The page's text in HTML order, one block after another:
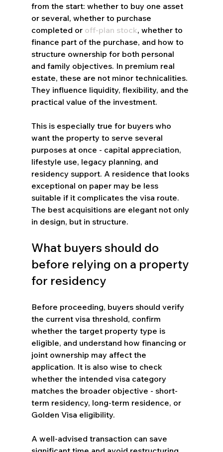
from the start: whether to buy one asset
or several, whether to purchase
completed or off-plan stock, whether to
finance part of the purchase, and how to
structure ownership for both personal
and family objectives. In premium real
estate, these are not minor technicalities.
They influence liquidity, flexibility, and the
practical value of the investment.
This is especially true for buyers who
want the property to serve several
purposes at once - capital appreciation,
lifestyle use, legacy planning, and
residency support. A residence that looks
exceptional on paper may be less
suitable if it complicates the visa route.
The best acquisitions are elegant not only
in design, but in structure.
What buyers should do
before relying on a property
for residency
Before proceeding, buyers should verify
the current visa threshold, confirm
whether the target property type is
eligible, and understand how financing or
joint ownership may affect the
application. It is also wise to check
whether the intended visa category
matches the broader objective - short-
term residency, long-term residence, or
Golden Visa eligibility.
A well-advised transaction can save